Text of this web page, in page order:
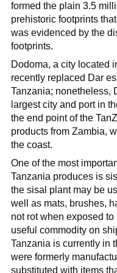
formed the plain 3.5
prehistoric footprints
was evidenced by the
footprints.
Dodoma, a city located
recently replaced Dar
Tanzania; nonetheless,
largest city and port in
the end point of the
products from Zambia,
the coast.
One of the most
Tanzania produces is
the sisal plant may be
well as mats, brushes,
not rot when exposed
useful commodity on
Tanzania is currently in
were formerly
substituted with items